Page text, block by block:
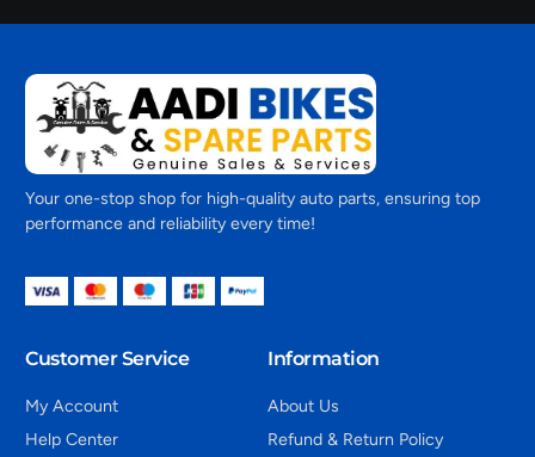
Your one-stop shop for high-quality auto parts, ensuring top
performance and reliability every time!
Customer Service
My Account
Help Center
Information
About Us
Refund & Return Policy